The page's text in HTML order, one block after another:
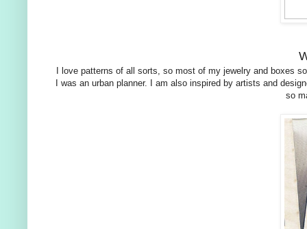
I love patterns of all sorts, so most of my jewelry and boxes
I was an urban planner. I am also inspired by artists and
so